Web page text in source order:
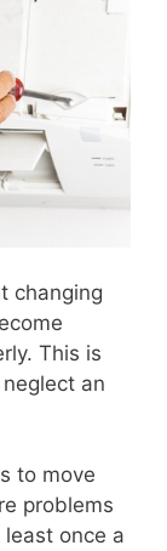
changing
This is
an
to move
problems
once a